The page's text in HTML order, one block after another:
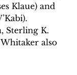
Klaue) and
Sterling K.
also